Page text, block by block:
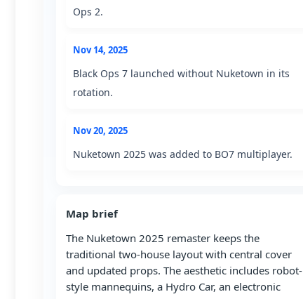
Ops 2.
Nov 14, 2025
Black Ops 7 launched without Nuketown in its
rotation.
Nov 20, 2025
Nuketown 2025 was added to BO7 multiplayer.
Map brief
The Nuketown 2025 remaster keeps the
traditional two-house layout with central cover
and updated props. The aesthetic includes robot-
style mannequins, a Hydro Car, an electronic